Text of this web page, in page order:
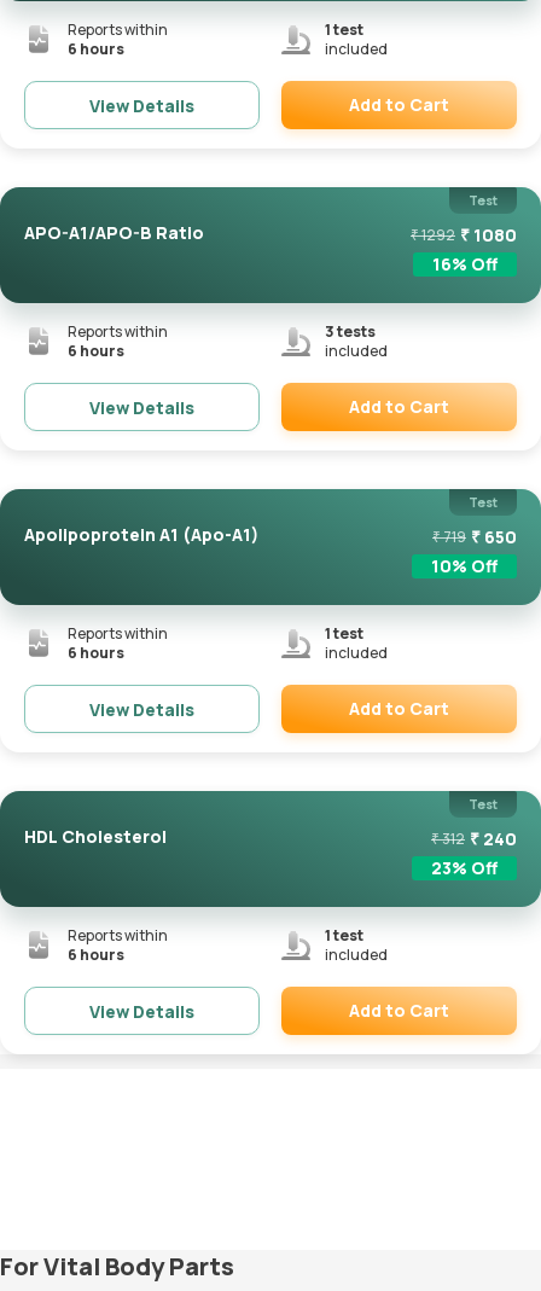
Reports within
6 hours
1test
included
View Details Add to Cart
Test
APO-A1/APO-B Ratio ₹1292 ₹ 1080
16% Off
Reports within
6 hours
3tests
included
View Details Add to Cart
Test
Apolipoprotein A1 (Apo-A1) ₹719 ₹ 650
10% Off
Reports within
6 hours
1test
included
View Details Add to Cart
Test
HDL Cholesterol ₹312 ₹ 240
23% Off
Reports within
6 hours
1test
included
View Details
Remove
Add to Cart
For Vital Body Parts